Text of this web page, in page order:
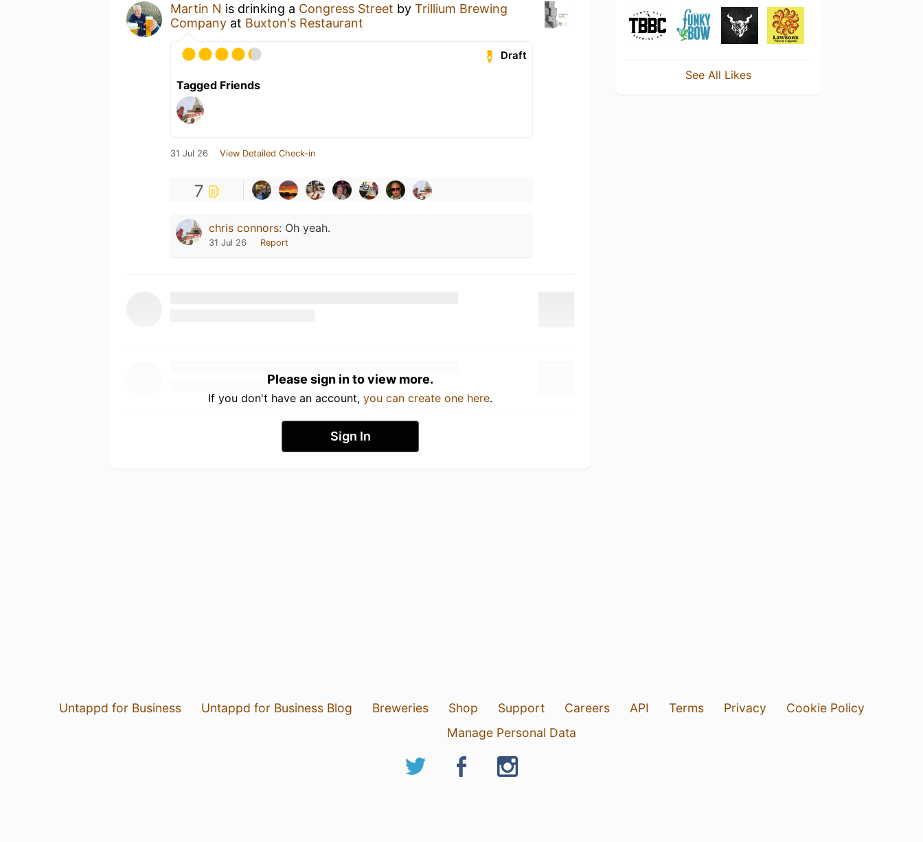
Martin N is drinking a Congress Street by Trillium Brewing
Company at Buxton's Restaurant
Draft
Tagged Friends
31 Jul 26 View Detailed Check-in
7
chris connors: Oh yeah.
31 Jul 26 Report
Please sign in to view more.
If you don't have an account, you can create one here.
Sign In
See All Likes
Untappd for Business Untappd for Business Blog Breweries Shop Support Careers API Terms Privacy
Cookie Policy
Manage Personal Data